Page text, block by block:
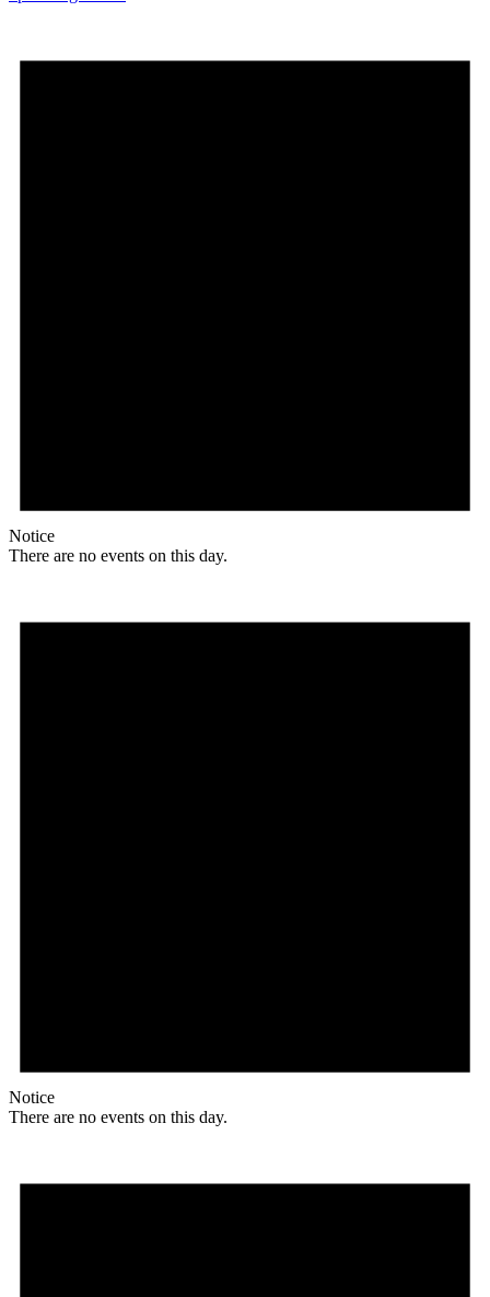
Notice
There are no events on this day.
Notice
There are no events on this day.